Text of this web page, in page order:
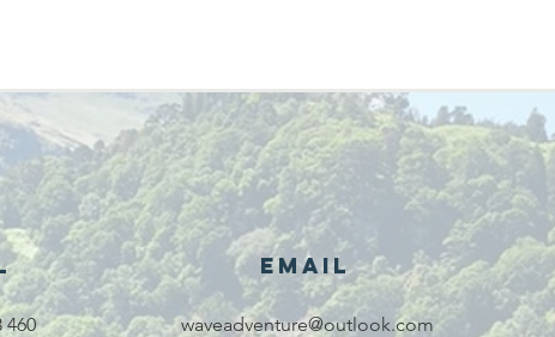
460
Email
waveadventure@outlook.com